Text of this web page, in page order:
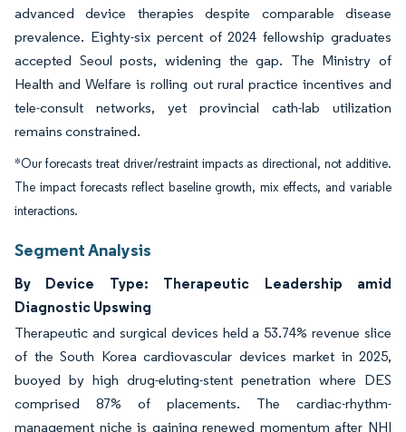
advanced device therapies despite comparable disease
prevalence. Eighty-six percent of 2024 fellowship graduates
accepted Seoul posts, widening the gap. The Ministry of
Health and Welfare is rolling out rural practice incentives and
tele-consult networks, yet provincial cath-lab utilization
remains constrained.
*Our forecasts treat driver/restraint impacts as directional, not additive.
The impact forecasts reflect baseline growth, mix effects, and variable
interactions.
Segment Analysis
By Device Type: Therapeutic Leadership amid
Diagnostic Upswing
Therapeutic and surgical devices held a 53.74% revenue slice
of the South Korea cardiovascular devices market in 2025,
buoyed by high drug-eluting-stent penetration where DES
comprised 87% of placements. The cardiac-rhythm-
management niche is gaining renewed momentum after NHI